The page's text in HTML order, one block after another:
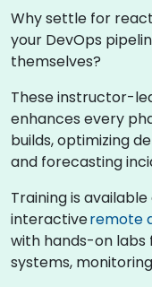
Why settle for
your DevOps
themselves?
These instructor-
enhances every
builds, optimizing
and forecasting
Training is
interactiveremote
with hands-on labs
systems,